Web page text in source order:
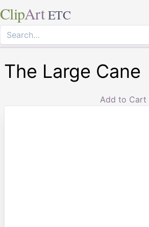
ClipArt ETC
The Large Cane
Add to Cart